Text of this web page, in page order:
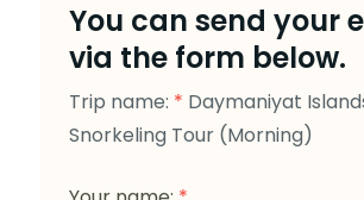
You can send your
via the form below.
Trip name: * Daymaniyat
Snorkeling Tour (Morning)